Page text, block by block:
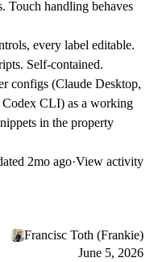
Touch handling behaves
every label editable.
Self-contained.
configs (Claude Desktop,
CLI) as a working
in the property
2mo ago·View activity
Francisc Toth (Frankie)
June 5, 2026